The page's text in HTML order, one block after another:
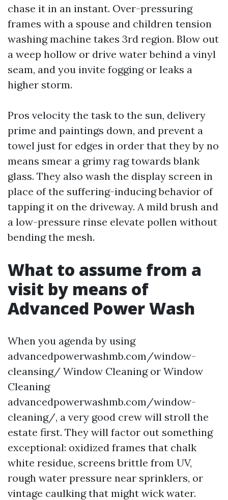
chase it in an instant. Over-pressuring
frames with a spouse and children tension
washing machine takes 3rd region. Blow out
a weep hollow or drive water behind a vinyl
seam, and you invite fogging or leaks a
higher storm.
Pros velocity the task to the sun, delivery
prime and paintings down, and prevent a
towel just for edges in order that they by no
means smear a grimy rag towards blank
glass. They also wash the display screen in
place of the suffering-inducing behavior of
tapping it on the driveway. A mild brush and
a low-pressure rinse elevate pollen without
bending the mesh.
What to assume from a
visit by means of
Advanced Power Wash
When you agenda by using
advancedpowerwashmb.com/window-
cleansing/ Window Cleaning or Window
Cleaning
advancedpowerwashmb.com/window-
cleaning/, a very good crew will stroll the
estate first. They will factor out something
exceptional: oxidized frames that chalk
white residue, screens brittle from UV,
rough water pressure near sprinklers, or
vintage caulking that might wick water.